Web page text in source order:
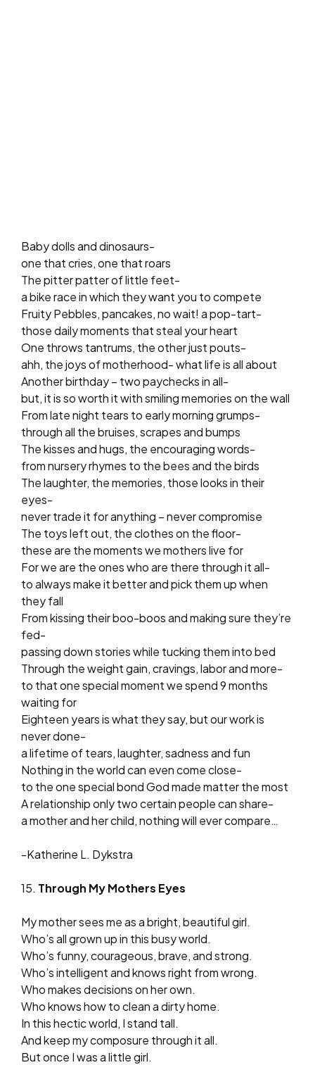
Baby dolls and dinosaurs-
one that cries, one that roars
The pitter patter of little feet-
a bike race in which they want you to compete
Fruity Pebbles, pancakes, no wait! a pop-tart-
those daily moments that steal your heart
One throws tantrums, the other just pouts-
ahh, the joys of motherhood- what life is all about
Another birthday – two paychecks in all-
but, it is so worth it with smiling memories on the wall
From late night tears to early morning grumps-
through all the bruises, scrapes and bumps
The kisses and hugs, the encouraging words-
from nursery rhymes to the bees and the birds
The laughter, the memories, those looks in their
eyes-
never trade it for anything – never compromise
The toys left out, the clothes on the floor-
these are the moments we mothers live for
For we are the ones who are there through it all-
to always make it better and pick them up when
they fall
From kissing their boo-boos and making sure they’re
fed-
passing down stories while tucking them into bed
Through the weight gain, cravings, labor and more-
to that one special moment we spend 9 months
waiting for
Eighteen years is what they say, but our work is
never done-
a lifetime of tears, laughter, sadness and fun
Nothing in the world can even come close-
to the one special bond God made matter the most
A relationship only two certain people can share-
a mother and her child, nothing will ever compare…
-Katherine L. Dykstra
15. Through My Mothers Eyes
My mother sees me as a bright, beautiful girl.
Who’s all grown up in this busy world.
Who’s funny, courageous, brave, and strong.
Who’s intelligent and knows right from wrong.
Who makes decisions on her own.
Who knows how to clean a dirty home.
In this hectic world, I stand tall.
And keep my composure through it all.
But once I was a little girl.